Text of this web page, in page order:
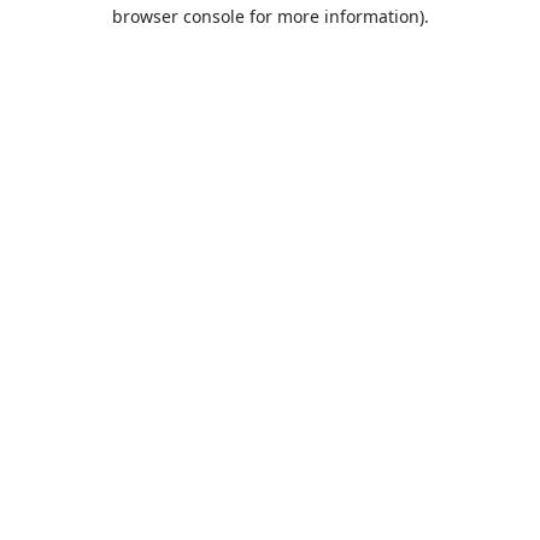
browser console for more information).